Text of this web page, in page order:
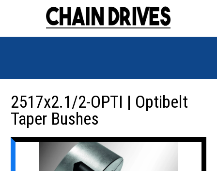
2517x2.1/2-OPTI | Optibelt
Taper Bushes